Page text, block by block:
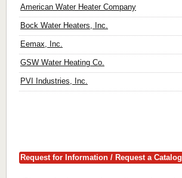
American Water Heater Company
Bock Water Heaters, Inc.
Eemax, Inc.
GSW Water Heating Co.
PVI Industries, Inc.
Request for Information / Request a Catalog